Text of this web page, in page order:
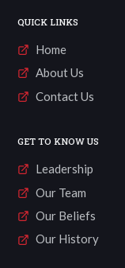
QUICK LINKS
Home
About Us
Contact Us
GET TO KNOW US
Leadership
Our Team
Our Beliefs
Our History